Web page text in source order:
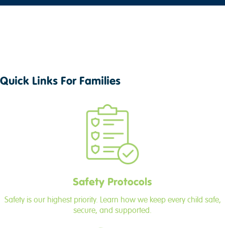
Quick Links For Families
Safety Protocols
Safety is our highest priority. Learn how we keep every child safe,
secure, and supported.